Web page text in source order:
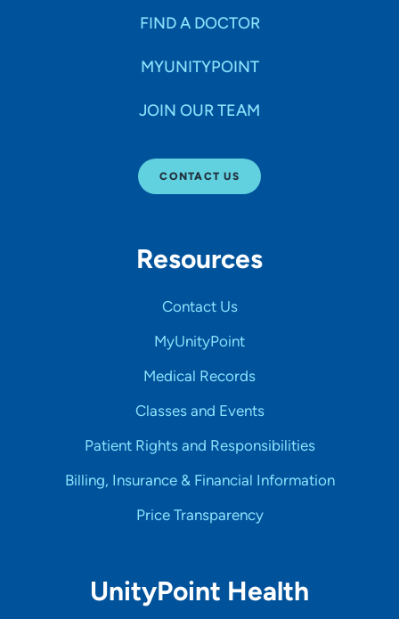
FIND A DOCTOR
MYUNITYPOINT
JOIN OUR TEAM
CONTACT US
Resources
Contact Us
MyUnityPoint
Medical Records
Classes and Events
Patient Rights and Responsibilities
Billing, Insurance & Financial Information
Price Transparency
UnityPoint Health